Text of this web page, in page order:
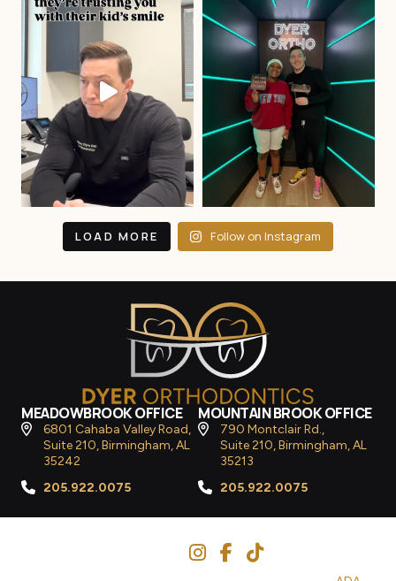
LOAD MORE Follow on Instagram
MEADOWBROOK OFFICE
6801 Cahaba Valley Road,
Suite 210, Birmingham, AL
35242
205.922.0075
MOUNTAIN BROOK OFFICE
790 Montclair Rd.,
Suite 210, Birmingham, AL
35213
205.922.0075